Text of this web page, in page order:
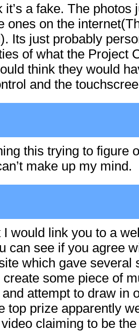
a fake. The photos
ones on the
Its just probably
of what the Project
think they would
and the
this trying to figure
make up my mind.
I would link you to a
can see if you agree
which gave several
some piece of
attempt to draw in
top prize apparently
claiming to be